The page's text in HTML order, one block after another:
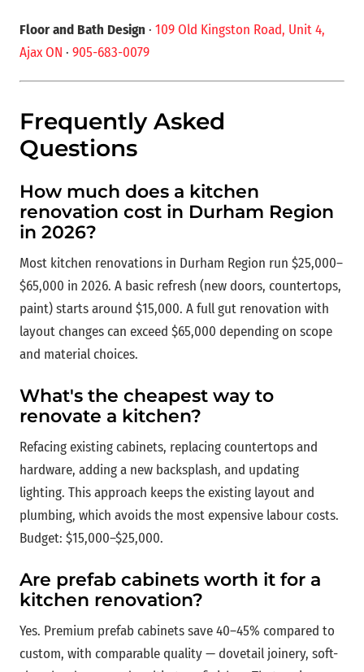
Floor and Bath Design · 109 Old Kingston Road, Unit 4,
Ajax ON · 905-683-0079
Frequently Asked
Questions
How much does a kitchen
renovation cost in Durham Region
in 2026?
Most kitchen renovations in Durham Region run $25,000–
$65,000 in 2026. A basic refresh (new doors, countertops,
paint) starts around $15,000. A full gut renovation with
layout changes can exceed $65,000 depending on scope
and material choices.
What's the cheapest way to
renovate a kitchen?
Refacing existing cabinets, replacing countertops and
hardware, adding a new backsplash, and updating
lighting. This approach keeps the existing layout and
plumbing, which avoids the most expensive labour costs.
Budget: $15,000–$25,000.
Are prefab cabinets worth it for a
kitchen renovation?
Yes. Premium prefab cabinets save 40–45% compared to
custom, with comparable quality — dovetail joinery, soft-